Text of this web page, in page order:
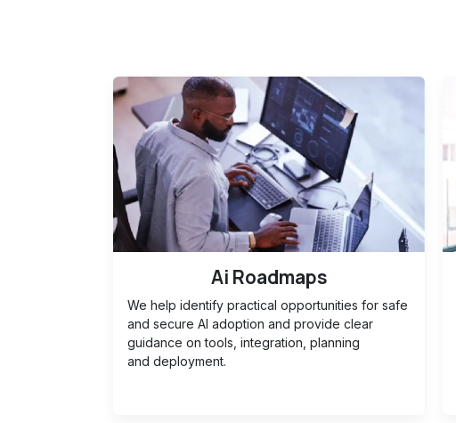
Ai Roadmaps
We help identify practical opportunities for safe
and secure AI adoption and provide clear
guidance on tools, integration, planning
and deployment.